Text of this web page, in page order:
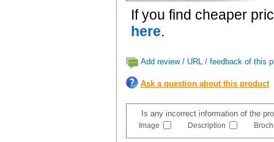
If you find cheaper
here.
Add review / URL / feedback of this
Ask a question about this product
Is any incorrect information of the
Image Description